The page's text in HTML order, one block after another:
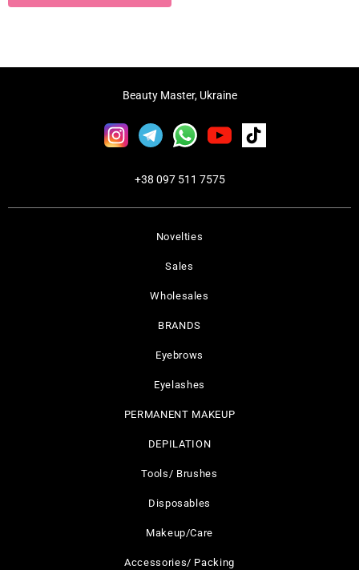
Novelties
Sales
Wholesales
BRANDS
Eyebrows
Eyelashes
PERMANENT MAKEUP
DEPILATION
Tools/ Brushes
Disposables
Makeup/Care
Accessories/ Packing
Beauty Master, Ukraine
+38 097 511 7575